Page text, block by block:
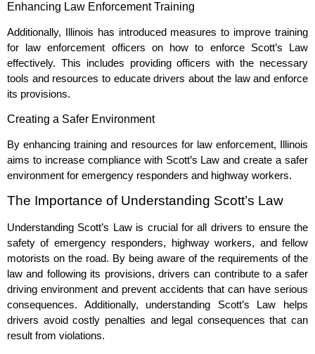
Enhancing Law Enforcement Training
Additionally, Illinois has introduced measures to improve training
for law enforcement officers on how to enforce Scott’s Law
effectively. This includes providing officers with the necessary
tools and resources to educate drivers about the law and enforce
its provisions.
Creating a Safer Environment
By enhancing training and resources for law enforcement, Illinois
aims to increase compliance with Scott’s Law and create a safer
environment for emergency responders and highway workers.
The Importance of Understanding Scott’s Law
Understanding Scott’s Law is crucial for all drivers to ensure the
safety of emergency responders, highway workers, and fellow
motorists on the road. By being aware of the requirements of the
law and following its provisions, drivers can contribute to a safer
driving environment and prevent accidents that can have serious
consequences. Additionally, understanding Scott’s Law helps
drivers avoid costly penalties and legal consequences that can
result from violations.